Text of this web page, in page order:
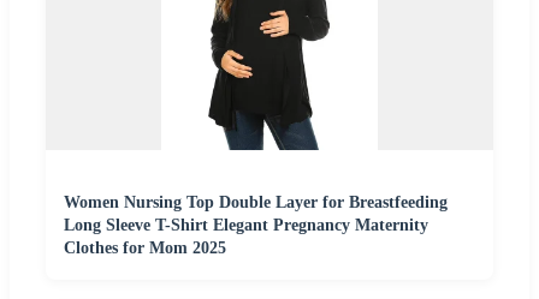
Women Nursing Top Double Layer for Breastfeeding
Long Sleeve T-Shirt Elegant Pregnancy Maternity
Clothes for Mom 2025